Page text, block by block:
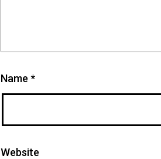
Name *
Website